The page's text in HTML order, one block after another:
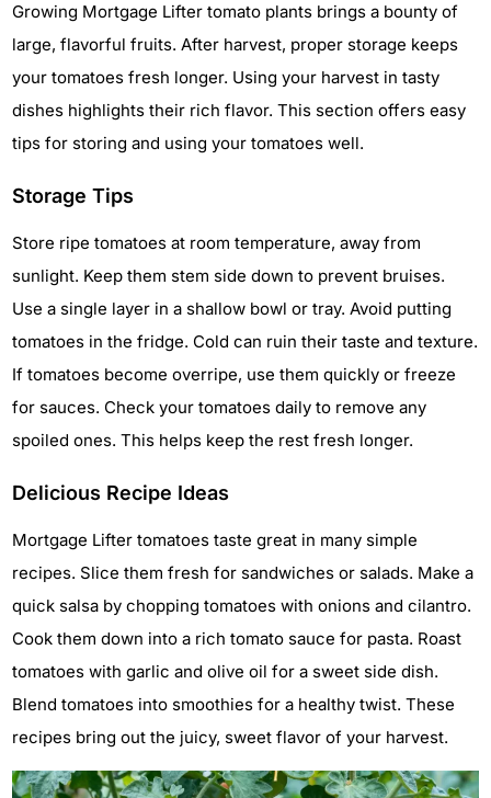
Growing Mortgage Lifter tomato plants brings a bounty of
large, flavorful fruits. After harvest, proper storage keeps
your tomatoes fresh longer. Using your harvest in tasty
dishes highlights their rich flavor. This section offers easy
tips for storing and using your tomatoes well.
Storage Tips
Store ripe tomatoes at room temperature, away from
sunlight. Keep them stem side down to prevent bruises.
Use a single layer in a shallow bowl or tray. Avoid putting
tomatoes in the fridge. Cold can ruin their taste and texture.
If tomatoes become overripe, use them quickly or freeze
for sauces. Check your tomatoes daily to remove any
spoiled ones. This helps keep the rest fresh longer.
Delicious Recipe Ideas
Mortgage Lifter tomatoes taste great in many simple
recipes. Slice them fresh for sandwiches or salads. Make a
quick salsa by chopping tomatoes with onions and cilantro.
Cook them down into a rich tomato sauce for pasta. Roast
tomatoes with garlic and olive oil for a sweet side dish.
Blend tomatoes into smoothies for a healthy twist. These
recipes bring out the juicy, sweet flavor of your harvest.